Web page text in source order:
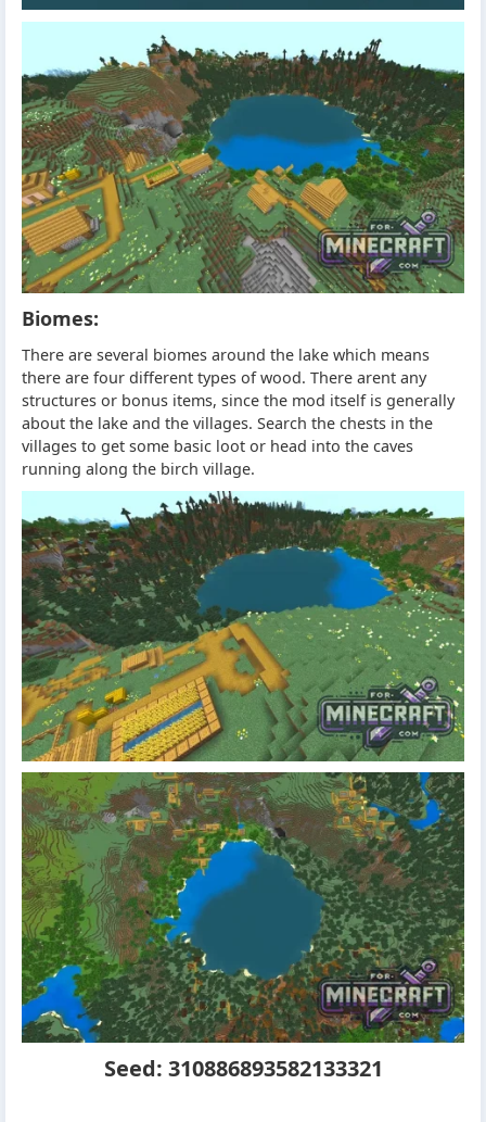
Biomes:
There are several biomes around the lake which means
there are four different types of wood. There arent any
structures or bonus items, since the mod itself is generally
about the lake and the villages. Search the chests in the
villages to get some basic loot or head into the caves
running along the birch village.
Seed: 310886893582133321